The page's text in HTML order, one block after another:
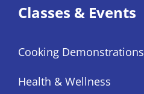
Classes & Events
Cooking Demonstrations
Health & Wellness